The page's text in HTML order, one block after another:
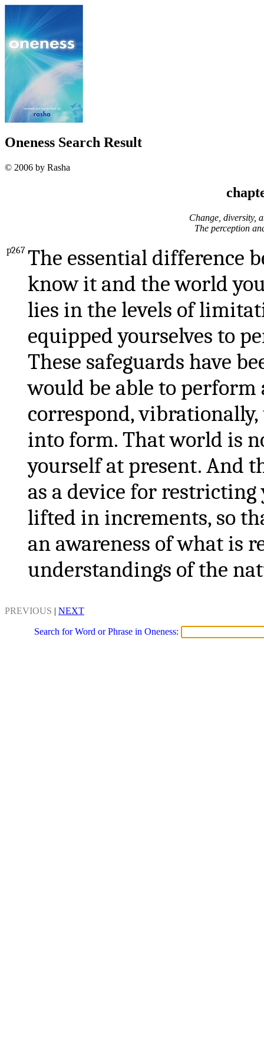
Oneness Search Result
© 2006 by Rasha
Change, diversity,
The perception
p267 The essential difference
know it and the world
lies in the levels of
equipped yourselves to
These safeguards have
would be able to
correspond,
into form. That world is
yourself at present. And
as a device for
lifted in increments, so
an awareness of what is
understandings of the
PREVIOUS | NEXT
Search for Word or Phrase in Oneness: